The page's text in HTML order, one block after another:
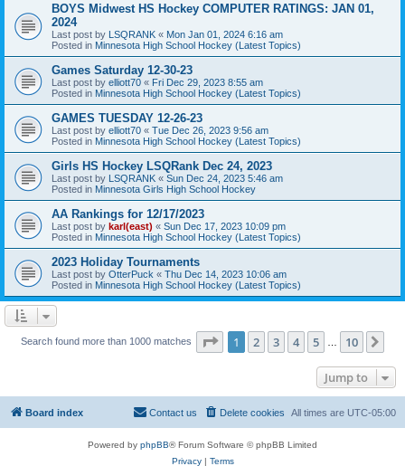
BOYS Midwest HS Hockey COMPUTER RATINGS: JAN 01,
2024
Last post by LSQRANK « Mon Jan 01, 2024 6:16 am
Posted in Minnesota High School Hockey (Latest Topics)
Games Saturday 12-30-23
Last post by elliott70 « Fri Dec 29, 2023 8:55 am
Posted in Minnesota High School Hockey (Latest Topics)
GAMES TUESDAY 12-26-23
Last post by elliott70 « Tue Dec 26, 2023 9:56 am
Posted in Minnesota High School Hockey (Latest Topics)
Girls HS Hockey LSQRank Dec 24, 2023
Last post by LSQRANK « Sun Dec 24, 2023 5:46 am
Posted in Minnesota Girls High School Hockey
AA Rankings for 12/17/2023
Last post by karl(east) « Sun Dec 17, 2023 10:09 pm
Posted in Minnesota High School Hockey (Latest Topics)
2023 Holiday Tournaments
Last post by OtterPuck « Thu Dec 14, 2023 10:06 am
Posted in Minnesota High School Hockey (Latest Topics)
Search found more than 1000 matches Page 1of 10
1 2 3 4 5 10
Jump to
Board index All times are UTC-05:00
Delete cookies
Contact us
Powered by phpBB® Forum Software © phpBB Limited
Privacy| Terms